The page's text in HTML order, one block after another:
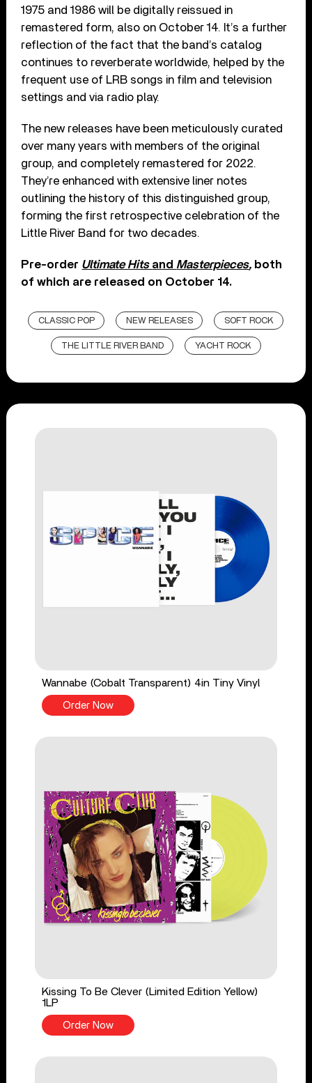
1975 and 1986 will be digitally reissued in
remastered form, also on October 14. It’s a further
reflection of the fact that the band’s catalog
continues to reverberate worldwide, helped by the
frequent use of LRB songs in film and television
settings and via radio play.
The new releases have been meticulously curated
over many years with members of the original
group, and completely remastered for 2022.
They’re enhanced with extensive liner notes
outlining the history of this distinguished group,
forming the first retrospective celebration of the
Little River Band for two decades.
Pre-order Ultimate Hits and Masterpieces, both
of which are released on October 14.
CLASSIC POP NEW RELEASES SOFT ROCK
THE LITTLE RIVER BAND YACHT ROCK
Wannabe (Cobalt Transparent) 4in Tiny Vinyl
Order Now
Kissing To Be Clever (Limited Edition Yellow)
1LP
Order Now